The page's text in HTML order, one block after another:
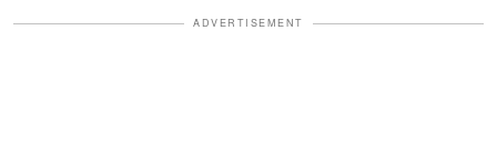
ADVERTISEMENT